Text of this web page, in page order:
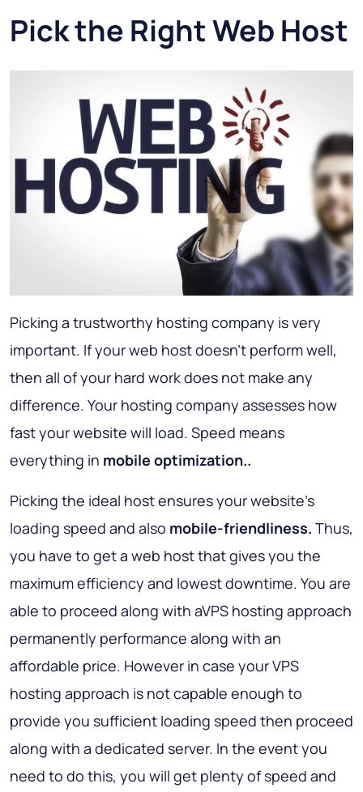
Pick the Right Web Host
Picking a trustworthy hosting company is very
important. If your web host doesn't perform well,
then all of your hard work does not make any
difference. Your hosting company assesses how
fast your website will load. Speed means
everything in mobile optimization..
Picking the ideal host ensures your website’s
loading speed and also mobile-friendliness. Thus,
you have to get a web host that gives you the
maximum efficiency and lowest downtime. You are
able to proceed along with aVPS hosting approach
permanently performance along with an
affordable price. However in case your VPS
hosting approach is not capable enough to
provide you sufficient loading speed then proceed
along with a dedicated server. In the event you
need to do this, you will get plenty of speed and